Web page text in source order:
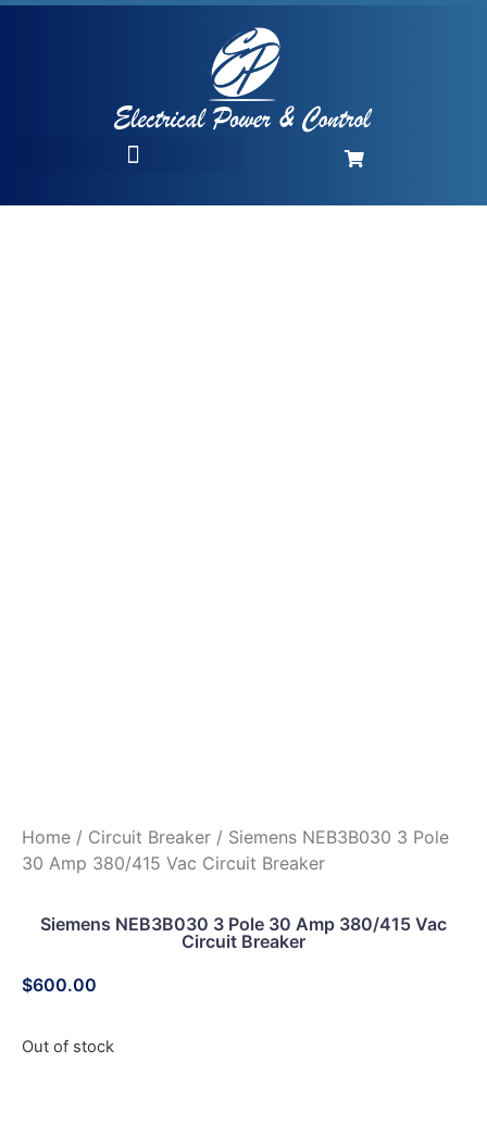
Home / Circuit Breaker / Siemens NEB3B030 3 Pole
30 Amp 380/415 Vac Circuit Breaker
Siemens NEB3B030 3 Pole 30 Amp 380/415 Vac
Circuit Breaker
$600.00
Out of stock